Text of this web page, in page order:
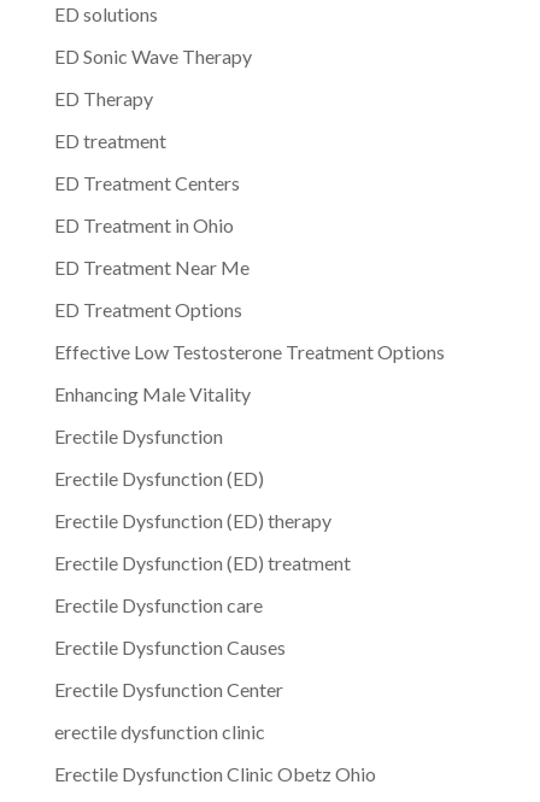
ED solutions
ED Sonic Wave Therapy
ED Therapy
ED treatment
ED Treatment Centers
ED Treatment in Ohio
ED Treatment Near Me
ED Treatment Options
Effective Low Testosterone Treatment Options
Enhancing Male Vitality
Erectile Dysfunction
Erectile Dysfunction (ED)
Erectile Dysfunction (ED) therapy
Erectile Dysfunction (ED) treatment
Erectile Dysfunction care
Erectile Dysfunction Causes
Erectile Dysfunction Center
erectile dysfunction clinic
Erectile Dysfunction Clinic Obetz Ohio